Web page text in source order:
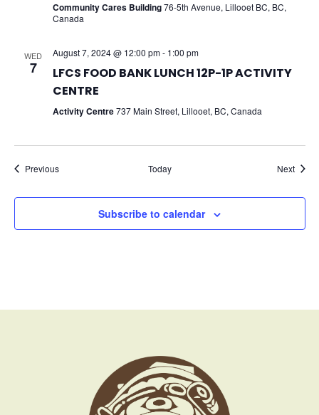
Community Cares Building76-5th Avenue, Lillooet BC, BC,
Canada
WED
7
August 7, 2024 @ 12:00 pm- 1:00 pm
LFCS FOOD BANK LUNCH 12P-1P ACTIVITY
CENTRE
Activity Centre737 Main Street, Lillooet, BC, Canada
PreviousEvents Today Next
Subscribe to calendar